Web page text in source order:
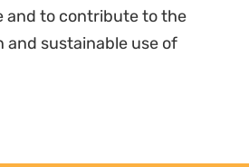
and to contribute to the
sustainable use of